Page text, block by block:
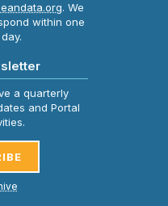
. We
within one
a quarterly
and Portal